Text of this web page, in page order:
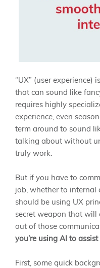
“UX” (user experience)
that can sound like
requires highly
experience, even
term around to sound
talking about without
truly work.
But if you have to
job, whether to internal
should be using UX
secret weapon that
out of those
you’re using AI to
First, some quick